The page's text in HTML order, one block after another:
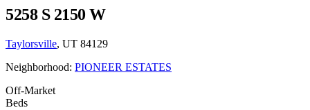
5258 S 2150 W
Taylorsville, UT 84129
Neighborhood: PIONEER ESTATES
Off-Market
Beds